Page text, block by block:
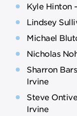
Kyle Hinton
Lindsey
Michael
Nicholas
Sharron
Irvine
Steve
Irvine